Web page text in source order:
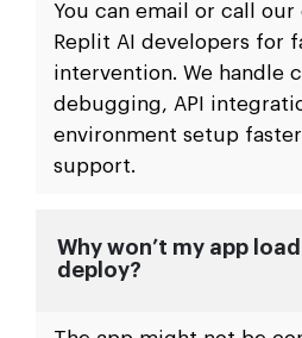
You can email or call our
Replit AI developers for
intervention. We handle
debugging, API
environment setup
support.
Why won’t my app
deploy?